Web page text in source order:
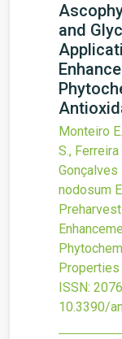
and
Monteiro
S.,
Gonçalves
nodosum
Properties
ISSN:
10.3390/